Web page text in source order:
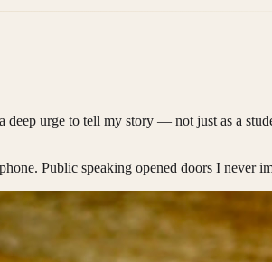
urge to tell my story — not just as a
Public speaking opened doors I never